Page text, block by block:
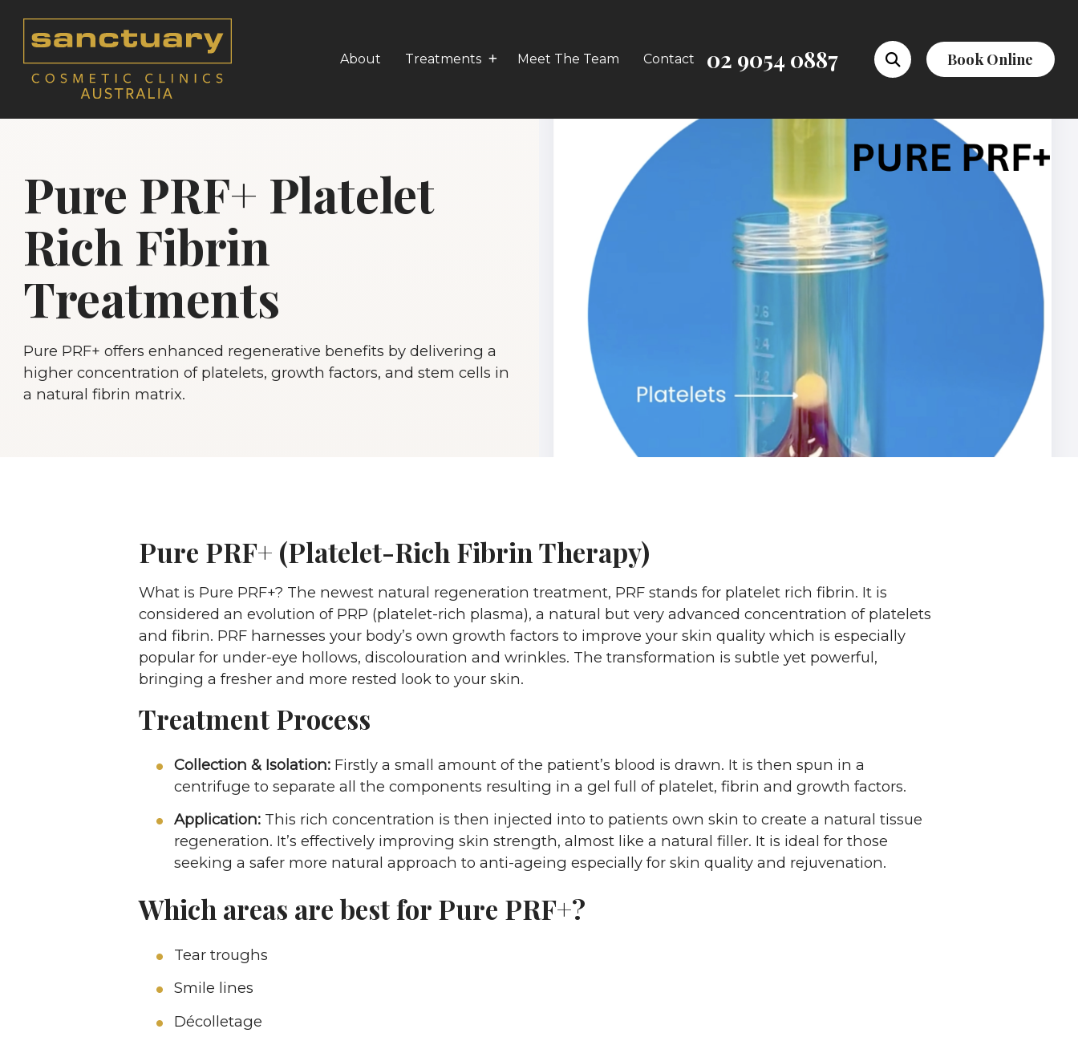
02 9054 0887 Book Online
About Treatments Meet The Team Contact
Pure PRF+ Platelet
Rich Fibrin
Treatments
Pure PRF+ offers enhanced regenerative benefits by delivering a
higher concentration of platelets, growth factors, and stem cells in
a natural fibrin matrix.
Pure PRF+ (Platelet-Rich Fibrin Therapy)
What is Pure PRF+? The newest natural regeneration treatment, PRF stands for platelet rich fibrin. It is
considered an evolution of PRP (platelet-rich plasma), a natural but very advanced concentration of platelets
and fibrin. PRF harnesses your body’s own growth factors to improve your skin quality which is especially
popular for under-eye hollows, discolouration and wrinkles. The transformation is subtle yet powerful,
bringing a fresher and more rested look to your skin.
Treatment Process
Collection & Isolation: Firstly a small amount of the patient’s blood is drawn. It is then spun in a
centrifuge to separate all the components resulting in a gel full of platelet, fibrin and growth factors.
Application: This rich concentration is then injected into to patients own skin to create a natural tissue
regeneration. It’s effectively improving skin strength, almost like a natural filler. It is ideal for those
seeking a safer more natural approach to anti-ageing especially for skin quality and rejuvenation.
Which areas are best for Pure PRF+?
Tear troughs
Smile lines
Décolletage